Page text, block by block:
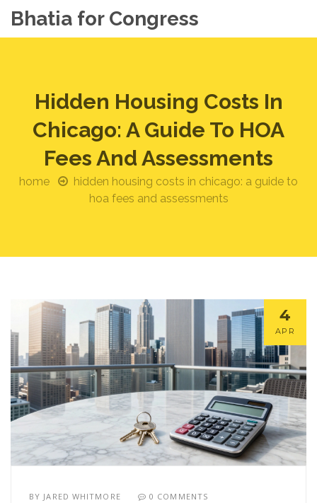
Bhatia for Congress
Hidden Housing Costs In
Chicago: A Guide To HOA
Fees And Assessments
home
hidden housing costs in chicago: a guide to
hoa fees and assessments
4
APR
BY JARED WHITMORE 0 COMMENTS